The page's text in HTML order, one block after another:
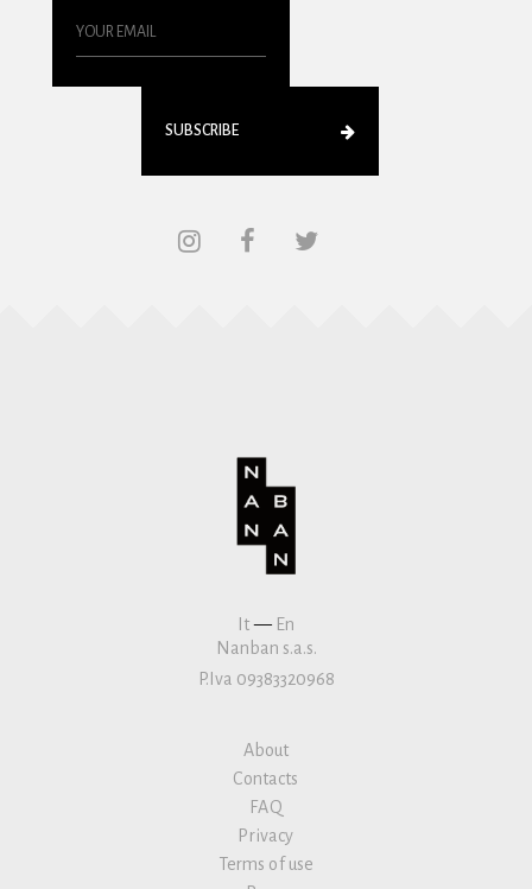
SUBSCRIBE
It— En
Nanban s.a.s.
P.Iva 09383320968
About
Contacts
FAQ
Privacy
Terms of use